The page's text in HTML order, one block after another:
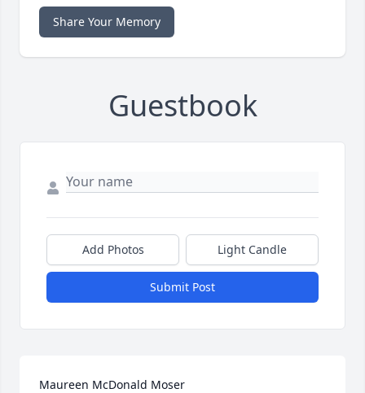
Share Your Memory
Guestbook
Add Photos Light Candle
Submit Post
Maureen McDonald Moser